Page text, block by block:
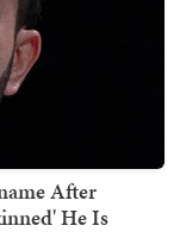
After
He Is